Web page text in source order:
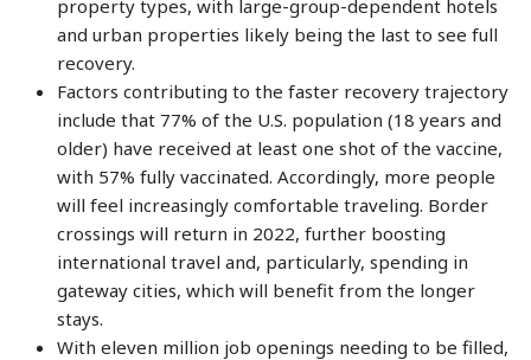
property types, with large-group-dependent hotels
and urban properties likely being the last to see full
recovery.
Factors contributing to the faster recovery trajectory
include that 77% of the U.S. population (18 years and
older) have received at least one shot of the vaccine,
with 57% fully vaccinated. Accordingly, more people
will feel increasingly comfortable traveling. Border
crossings will return in 2022, further boosting
international travel and, particularly, spending in
gateway cities, which will benefit from the longer
stays.
With eleven million job openings needing to be filled,